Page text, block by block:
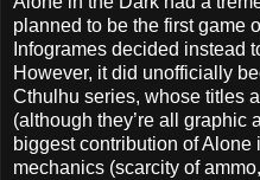
planned to be the first game
Infogrames decided instead
However, it did unofficially
Cthulhu series, whose titles
(although they’re all graphic
biggest contribution of
mechanics (scarcity of